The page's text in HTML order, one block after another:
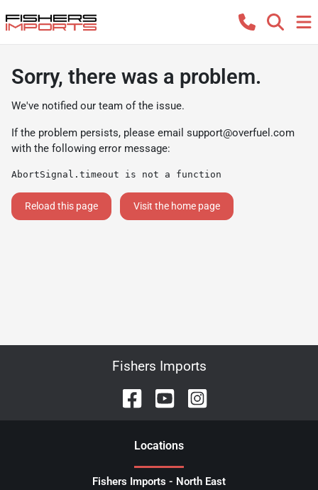
Sorry, there was a problem.
We've notified our team of the issue.
If the problem persists, please email support@overfuel.com
with the following error message:
AbortSignal.timeout is not a function
Reload this page Visit the home page
Fishers Imports
Locations
Fishers Imports - North East